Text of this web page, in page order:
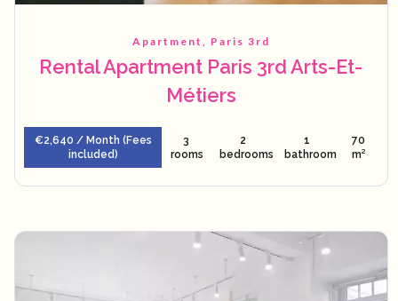
Apartment, Paris 3rd
Rental Apartment Paris 3rd Arts-Et-
Métiers
€2,640 / Month (Fees
included)
3
rooms
2
bedrooms
1
bathroom
70
m²